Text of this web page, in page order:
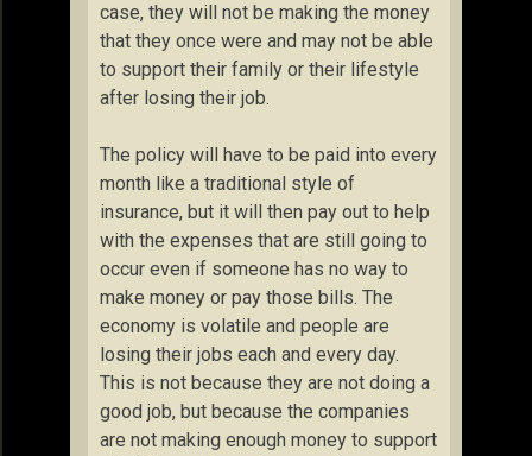
case, they will not be making the money
that they once were and may not be able
to support their family or their lifestyle
after losing their job.
The policy will have to be paid into every
month like a traditional style of
insurance, but it will then pay out to help
with the expenses that are still going to
occur even if someone has no way to
make money or pay those bills. The
economy is volatile and people are
losing their jobs each and every day.
This is not because they are not doing a
good job, but because the companies
are not making enough money to support